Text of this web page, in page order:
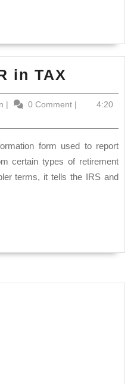
in
in TAX
is
1090-
R
in
TAX
admin
| 0 Comment |
4:20
certain types of retirement
terms, it tells the IRS and